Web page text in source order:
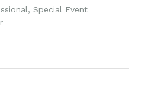
Special Event